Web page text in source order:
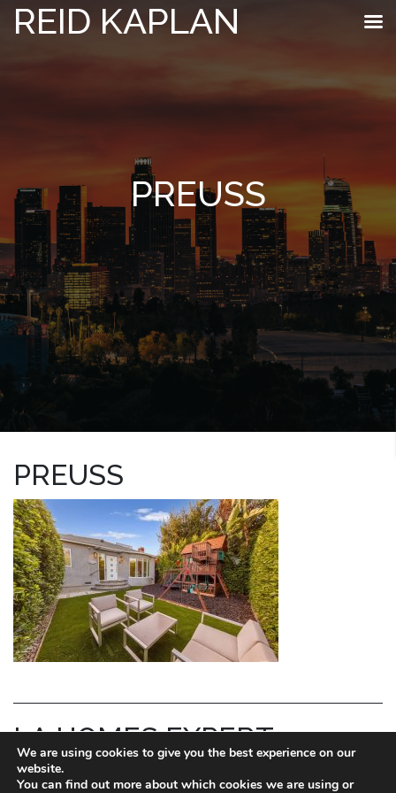
REID KAPLAN
PREUSS
PREUSS
LA HOMES EXPERT
REID KAPLAN
We are using cookies to give you the best experience on our
website.
You can find out more about which cookies we are using or